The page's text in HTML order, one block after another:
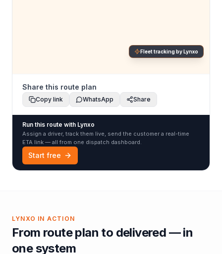
Fleet tracking by Lynxo
Share this route plan
Copy link WhatsApp Share
Run this route with Lynxo
Assign a driver, track them live, send the customer a real-time
ETA link — all from one dispatch dashboard.
Start free
LYNXO IN ACTION
From route plan to delivered — in
one system